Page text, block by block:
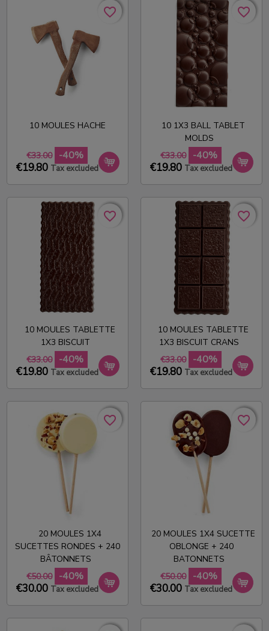
10 MOULES HACHE
€33.00 -40%
€19.80 Tax excluded
favorite_border
favorite_border
10 1X3 BALL TABLET
MOLDS
€33.00
-40%
€19.80 Tax excluded
favorite_border
favorite_border
10 MOULES TABLETTE
1X3 BISCUIT
€33.00
-40%
€19.80 Tax excluded
favorite_border
favorite_border
10 MOULES TABLETTE
1X3 BISCUIT CRANS
€33.00
-40%
€19.80 Tax excluded
favorite_border
favorite_border
20 MOULES 1X4
SUCETTES RONDES + 240
BÂTONNETS
€50.00
-40%
€30.00 Tax excluded
favorite_border
favorite_border
20 MOULES 1X4 SUCETTE
OBLONGE + 240
BATONNETS
€50.00
-40%
€30.00 Tax excluded
favorite_border
favorite_border